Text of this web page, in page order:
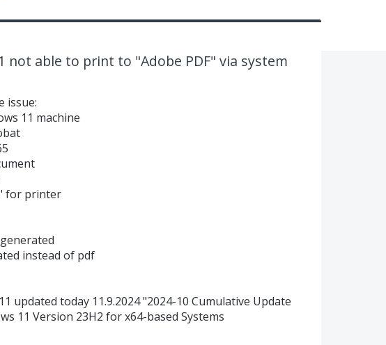
not able to print to "Adobe PDF" via system
issue:
11 machine
for printer
instead of pdf
updated today 11.9.2024 "2024-10 Cumulative Update
11 Version 23H2 for x64-based Systems